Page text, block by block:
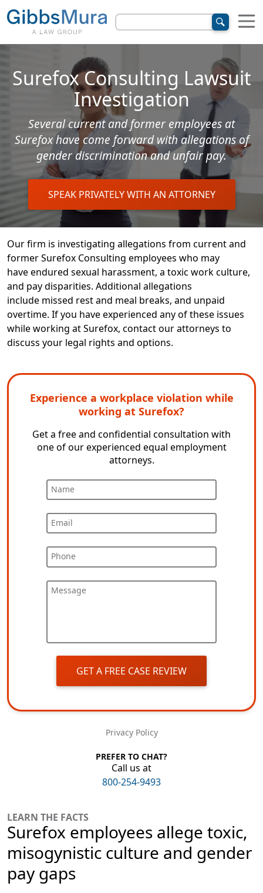
Surefox Consulting Lawsuit
Investigation
Several current and former employees at
Surefox have come forward with allegations of
gender discrimination and unfair pay.
SPEAK PRIVATELY WITH AN ATTORNEY
Our firm is investigating allegations from current and
former Surefox Consulting employees who may
have endured sexual harassment, a toxic work culture,
and pay disparities. Additional allegations
include missed rest and meal breaks, and unpaid
overtime. If you have experienced any of these issues
while working at Surefox, contact our attorneys to
discuss your legal rights and options.
Experience a workplace violation while
working at Surefox?
Get a free and confidential consultation with
one of our experienced equal employment
attorneys.
Name
Email
Phone
Message
GET A FREE CASE REVIEW
Privacy Policy
PREFER TO CHAT?
Call us at
800-254-9493
LEARN THE FACTS
Surefox employees allege toxic,
misogynistic culture and gender
pay gaps